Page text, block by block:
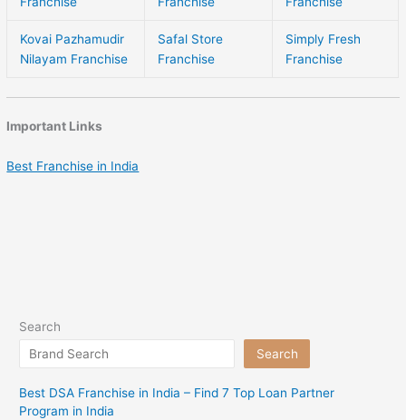
Kovai Pazhamudir
Nilayam Franchise
Safal Store
Franchise
Simply Fresh
Franchise
Important Links
Best Franchise in India
Search
Search
Best DSA Franchise in India – Find 7 Top Loan Partner
Program in India